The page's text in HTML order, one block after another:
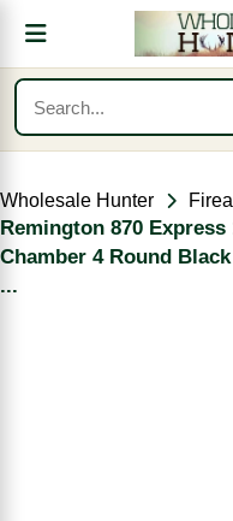
Wholesale Hunter
Remington 870
Chamber 4 Round
...